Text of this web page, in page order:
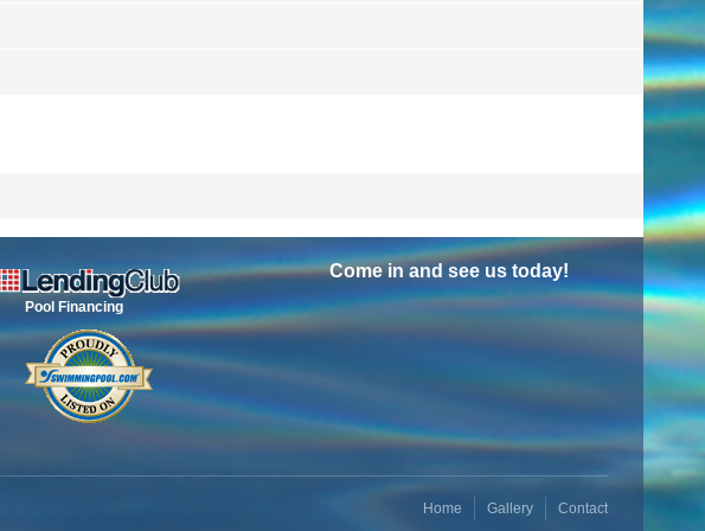
Pool Financing
Come in and see us today!
Home Gallery Contact